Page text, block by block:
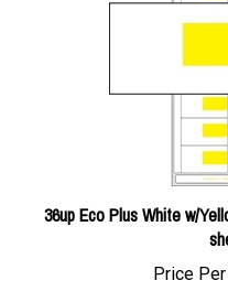
36up Eco Plus White w/
Price